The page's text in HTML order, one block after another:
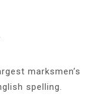
marksmen’s
spelling.